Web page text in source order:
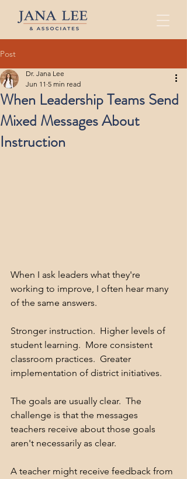
Post
When Leadership Teams Send
Mixed Messages About
Instruction
Dr. Jana Lee
Jun 11 5 min read
When I ask leaders what they're
working to improve, I often hear many
of the same answers.
Stronger instruction.  Higher levels of
student learning.  More consistent
classroom practices.  Greater
implementation of district initiatives.
The goals are usually clear.  The
challenge is that the messages
teachers receive about those goals
aren't necessarily as clear.
A teacher might receive feedback from